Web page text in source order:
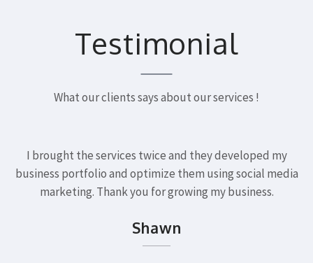
Testimonial
What our clients says about our services !
I brought the services twice and they developed my
business portfolio and optimize them using social media
marketing. Thank you for growing my business.
Shawn